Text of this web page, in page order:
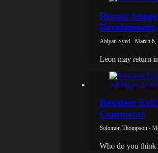
Rumor
Abiyan Syed - March 6,
Leon may return
Resident Evil
Comments
Solomon Thompson -
Who do you think